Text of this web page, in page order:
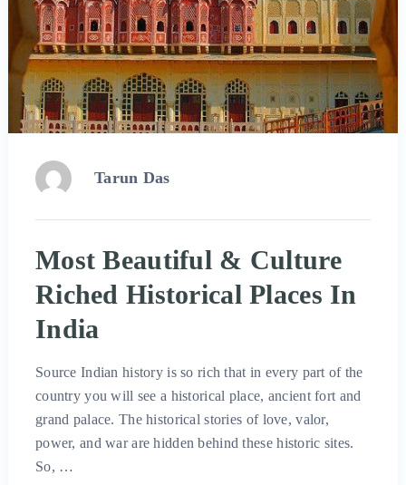
Tarun Das
Most Beautiful & Culture
Riched Historical Places In
India
Source Indian history is so rich that in every part of the
country you will see a historical place, ancient fort and
grand palace. The historical stories of love, valor,
power, and war are hidden behind these historic sites.
So, …